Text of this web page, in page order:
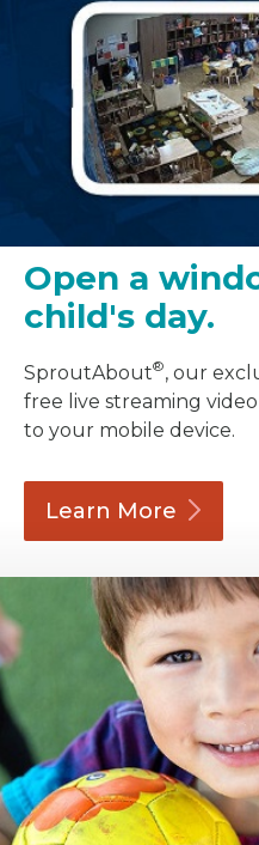
Open a
child's day.
SproutAbout®, our
free live streaming
to your mobile device.
Learn More